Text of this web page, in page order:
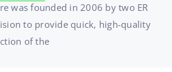
was founded in 2006 by two ER
to provide quick, high-quality
of the